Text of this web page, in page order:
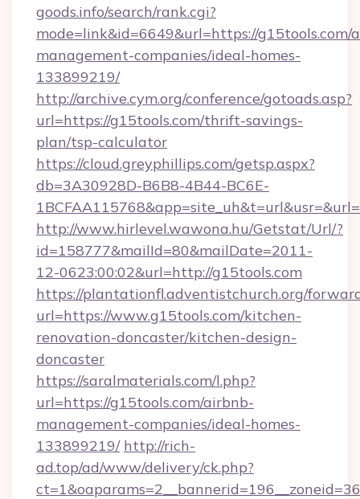
goods.info/search/rank.cgi?
mode=link&id=6649&url=https://g15tools.com/
management-companies/ideal-homes-
133899219/
http://archive.cym.org/conference/gotoads.asp?
url=https://g15tools.com/thrift-savings-
plan/tsp-calculator
https://cloud.greyphillips.com/getsp.aspx?
db=3A30928D-B6B8-4B44-BC6E-
http://www.hirlevel.wawona.hu/Getstat/Url/?
id=158777&mailId=80&mailDate=2011-
12-0623:00:02&url=http://g15tools.com
https://plantationfl.adventistchurch.org/
url=https://www.g15tools.com/kitchen-
renovation-doncaster/kitchen-design-
doncaster
https://saralmaterials.com/l.php?
url=https://g15tools.com/airbnb-
management-companies/ideal-homes-
133899219/ http://rich-
ad.top/ad/www/delivery/ck.php?